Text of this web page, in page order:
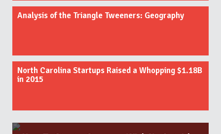
Analysis of the Triangle Tweeners: Geography
North Carolina Startups Raised a Whopping $1.18B
in 2015